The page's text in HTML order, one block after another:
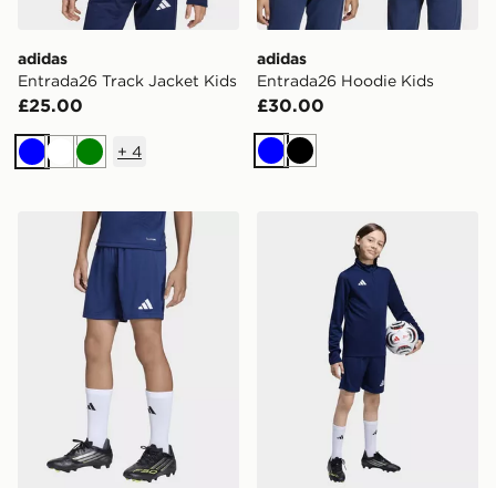
adidas
Entrada26 Track Jacket Kids
£25.00
BlueWhiteGreen
+ 4
adidas
Entrada26 Hoodie Kids
£30.00
BlueBlack
adidas Entrada26 Shorts Kidsadidas Entrada26 Training